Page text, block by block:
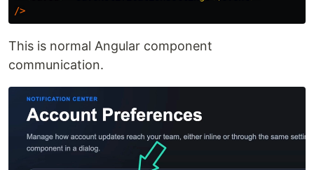
/>
This is normal Angular component
communication.